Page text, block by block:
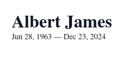
Albert
Jun 28, 1963 — Dec 23, 2024